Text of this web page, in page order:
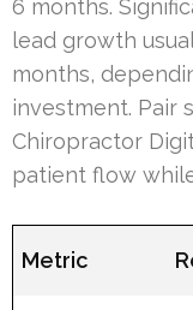
6 months.
lead growth
months,
investment. Pair
Chiropractor
patient flow
Metric